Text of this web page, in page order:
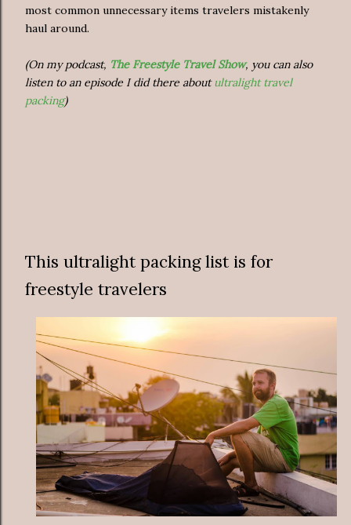
most common unnecessary items travelers mistakenly
haul around.
(On my podcast, The Freestyle Travel Show, you can also
listen to an episode I did there aboutultralight travel
packing)
This ultralight packing list is for
freestyle travelers